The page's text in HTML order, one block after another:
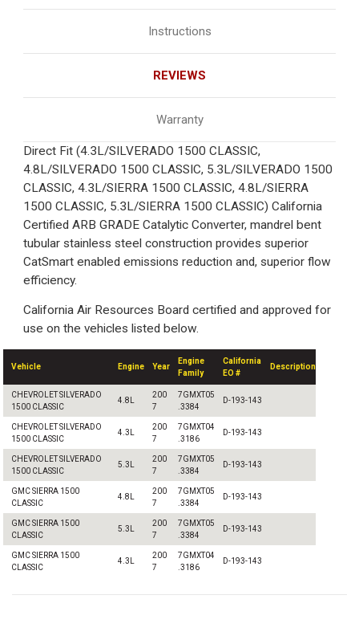
Instructions
REVIEWS
Warranty
Direct Fit (4.3L/SILVERADO 1500 CLASSIC,
4.8L/SILVERADO 1500 CLASSIC, 5.3L/SILVERADO 1500
CLASSIC, 4.3L/SIERRA 1500 CLASSIC, 4.8L/SIERRA
1500 CLASSIC, 5.3L/SIERRA 1500 CLASSIC) California
Certified ARB GRADE Catalytic Converter, mandrel bent
tubular stainless steel construction provides superior
CatSmart enabled emissions reduction and, superior flow
efficiency.
California Air Resources Board certified and approved for
use on the vehicles listed below.
Vehicle Engine Year
Engine
Family
California
EO #
Description
CHEVROLET SILVERADO
1500 CLASSIC
4.8L
200
7
7GMXT05
.3384
D-193-143
CHEVROLET SILVERADO
1500 CLASSIC
4.3L
200
7
7GMXT04
.3186
D-193-143
CHEVROLET SILVERADO
1500 CLASSIC
5.3L
200
7
7GMXT05
.3384
D-193-143
GMC SIERRA 1500
CLASSIC
4.8L
200
7
7GMXT05
.3384
D-193-143
GMC SIERRA 1500
CLASSIC
5.3L
200
7
7GMXT05
.3384
D-193-143
GMC SIERRA 1500
CLASSIC
4.3L
200
7
7GMXT04
.3186
D-193-143